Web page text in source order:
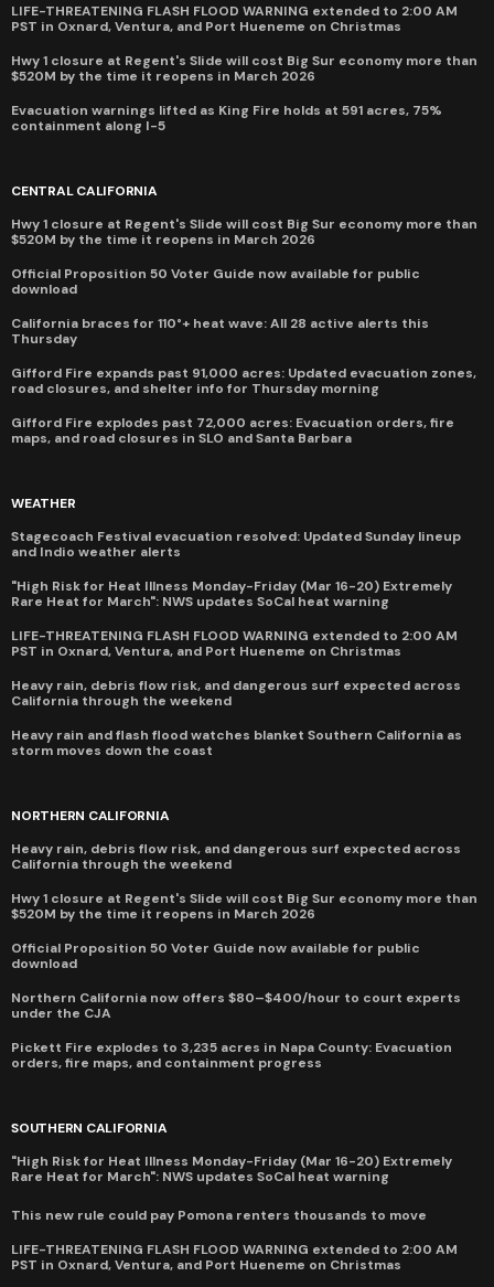
LIFE-THREATENING FLASH FLOOD WARNING extended to 2:00 AM
PST in Oxnard, Ventura, and Port Hueneme on Christmas
Hwy 1 closure at Regent's Slide will cost Big Sur economy more than
$520M by the time it reopens in March 2026
Evacuation warnings lifted as King Fire holds at 591 acres, 75%
containment along I-5
CENTRAL CALIFORNIA
Hwy 1 closure at Regent's Slide will cost Big Sur economy more than
$520M by the time it reopens in March 2026
Official Proposition 50 Voter Guide now available for public
download
California braces for 110°+ heat wave: All 28 active alerts this
Thursday
Gifford Fire expands past 91,000 acres: Updated evacuation zones,
road closures, and shelter info for Thursday morning
Gifford Fire explodes past 72,000 acres: Evacuation orders, fire
maps, and road closures in SLO and Santa Barbara
WEATHER
Stagecoach Festival evacuation resolved: Updated Sunday lineup
and Indio weather alerts
"High Risk for Heat Illness Monday-Friday (Mar 16-20) Extremely
Rare Heat for March": NWS updates SoCal heat warning
LIFE-THREATENING FLASH FLOOD WARNING extended to 2:00 AM
PST in Oxnard, Ventura, and Port Hueneme on Christmas
Heavy rain, debris flow risk, and dangerous surf expected across
California through the weekend
Heavy rain and flash flood watches blanket Southern California as
storm moves down the coast
NORTHERN CALIFORNIA
Heavy rain, debris flow risk, and dangerous surf expected across
California through the weekend
Hwy 1 closure at Regent's Slide will cost Big Sur economy more than
$520M by the time it reopens in March 2026
Official Proposition 50 Voter Guide now available for public
download
Northern California now offers $80–$400/hour to court experts
under the CJA
Pickett Fire explodes to 3,235 acres in Napa County: Evacuation
orders, fire maps, and containment progress
SOUTHERN CALIFORNIA
"High Risk for Heat Illness Monday-Friday (Mar 16-20) Extremely
Rare Heat for March": NWS updates SoCal heat warning
This new rule could pay Pomona renters thousands to move
LIFE-THREATENING FLASH FLOOD WARNING extended to 2:00 AM
PST in Oxnard, Ventura, and Port Hueneme on Christmas